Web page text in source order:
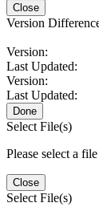
Close
Version
Version:
Last Updated:
Version:
Last Updated:
Done
Select File(s)
Please select a
Close
Select File(s)